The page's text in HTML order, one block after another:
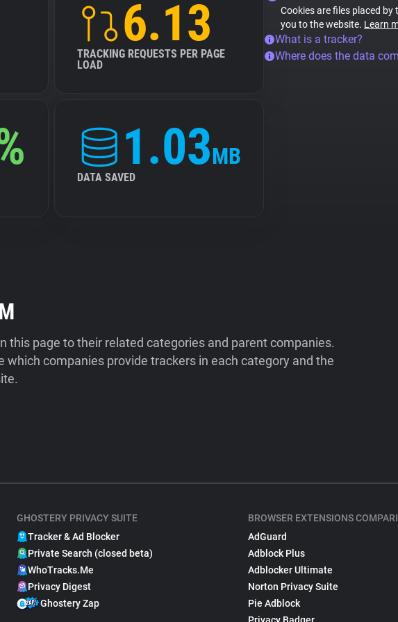
6.13
TRACKING REQUESTS PER PAGE
LOAD
1.03MB
DATA SAVED
Cookies are files placed
you to the website. Learn
What is a tracker?
Where does the data
this page to their related categories and parent companies.
which companies provide trackers in each category and the
GHOSTERY PRIVACY SUITE
Tracker & Ad Blocker
Private Search (closed beta)
WhoTracks.Me
Privacy Digest
Ghostery Zap
BROWSER EXTENSIONS
AdGuard
Adblock Plus
Adblocker Ultimate
Norton Privacy Suite
Pie Adblock